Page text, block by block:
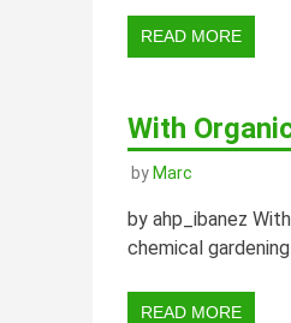
READ MORE
With
byMarc
by ahp_ibanez
chemical
READ MORE